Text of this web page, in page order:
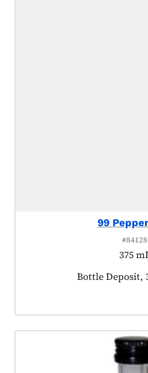
99
#84128
375
Product tagged
Bottle Deposit,